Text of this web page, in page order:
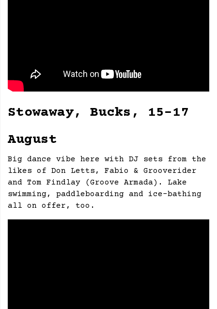
Stowaway, Bucks, 15-17
August
Big dance vibe here with DJ sets from the
likes of Don Letts, Fabio & Grooverider
and Tom Findlay (Groove Armada). Lake
swimming, paddleboarding and ice-bathing
all on offer, too.